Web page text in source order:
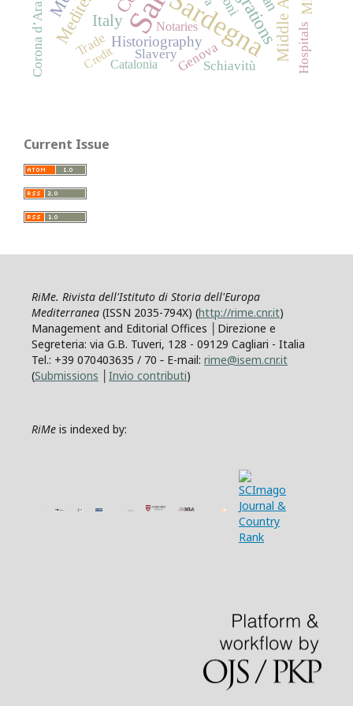
Sardegna
Italy Middle Ages
Historiography
Corona d’Aragona Trade Genova
Slavery
Schiavitù Hospitals
Catalonia
Notaries
Credit
Current Issue
RiMe. Rivista dell'Istituto di Storia dell'Europa
Mediterranea (ISSN 2035-794X) (http://rime.cnr.it)
Management and Editorial Offices │Direzione e
Segreteria: via G.B. Tuveri, 128 - 09129 Cagliari - Italia
Tel.: +39 070403635 / 70 ‐ E-mail: rime@isem.cnr.it
(Submissions Invio contributi)
RiMe is indexed by: